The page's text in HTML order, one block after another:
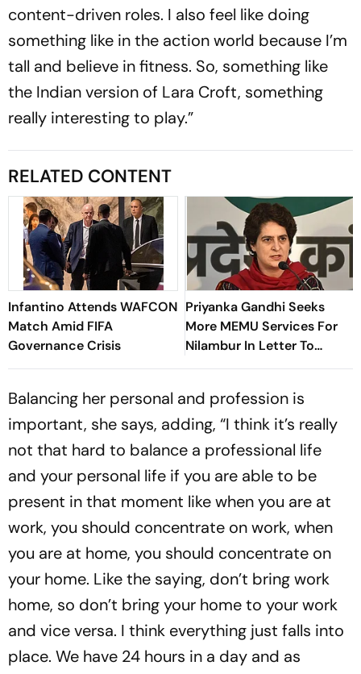
content-driven roles. I also feel like doing
something like in the action world because I’m
tall and believe in fitness. So, something like
the Indian version of Lara Croft, something
really interesting to play.”
RELATED CONTENT
Infantino Attends WAFCON
Match Amid FIFA
Governance Crisis
Priyanka Gandhi Seeks
More MEMU Services For
Nilambur In Letter To
Railways
Balancing her personal and profession is
important, she says, adding, “I think it’s really
not that hard to balance a professional life
and your personal life if you are able to be
present in that moment like when you are at
work, you should concentrate on work, when
you are at home, you should concentrate on
your home. Like the saying, don’t bring work
home, so don’t bring your home to your work
and vice versa. I think everything just falls into
place. We have 24 hours in a day and as